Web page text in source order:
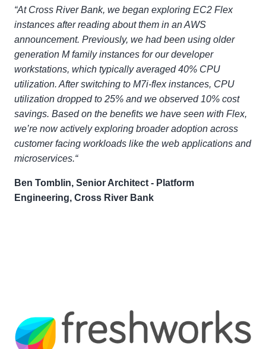
“At Cross River Bank, we began exploring EC2 Flex
instances after reading about them in an AWS
announcement. Previously, we had been using older
generation M family instances for our developer
workstations, which typically averaged 40% CPU
utilization. After switching to M7i-flex instances, CPU
utilization dropped to 25% and we observed 10% cost
savings. Based on the benefits we have seen with Flex,
we’re now actively exploring broader adoption across
customer facing workloads like the web applications and
microservices.“
Ben Tomblin, Senior Architect - Platform
Engineering, Cross River Bank